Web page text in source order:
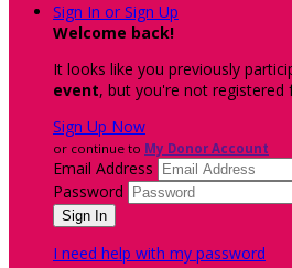
Sign In or Sign Up
Welcome back!
It looks like you previously
event, but you're not registered
Sign Up Now
or continue to My Donor Account
Email Address
Password
I need help with my password